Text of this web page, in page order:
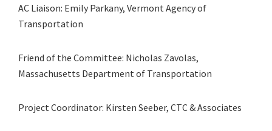
AC Liaison: Emily Parkany, Vermont Agency of
Transportation
Friend of the Committee: Nicholas Zavolas,
Massachusetts Department of Transportation
Project Coordinator: Kirsten Seeber, CTC & Associates